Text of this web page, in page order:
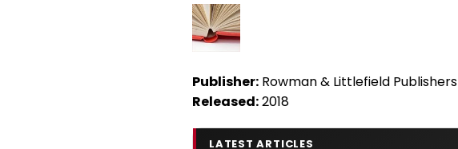
Publisher: Rowman & Littlefield Publishers
Released:2018
LATEST ARTICLES